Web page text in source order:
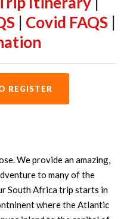
Covid FAQS
REGISTER
We provide an amazing,
to many of the
South Africa trip starts in
where the Atlantic